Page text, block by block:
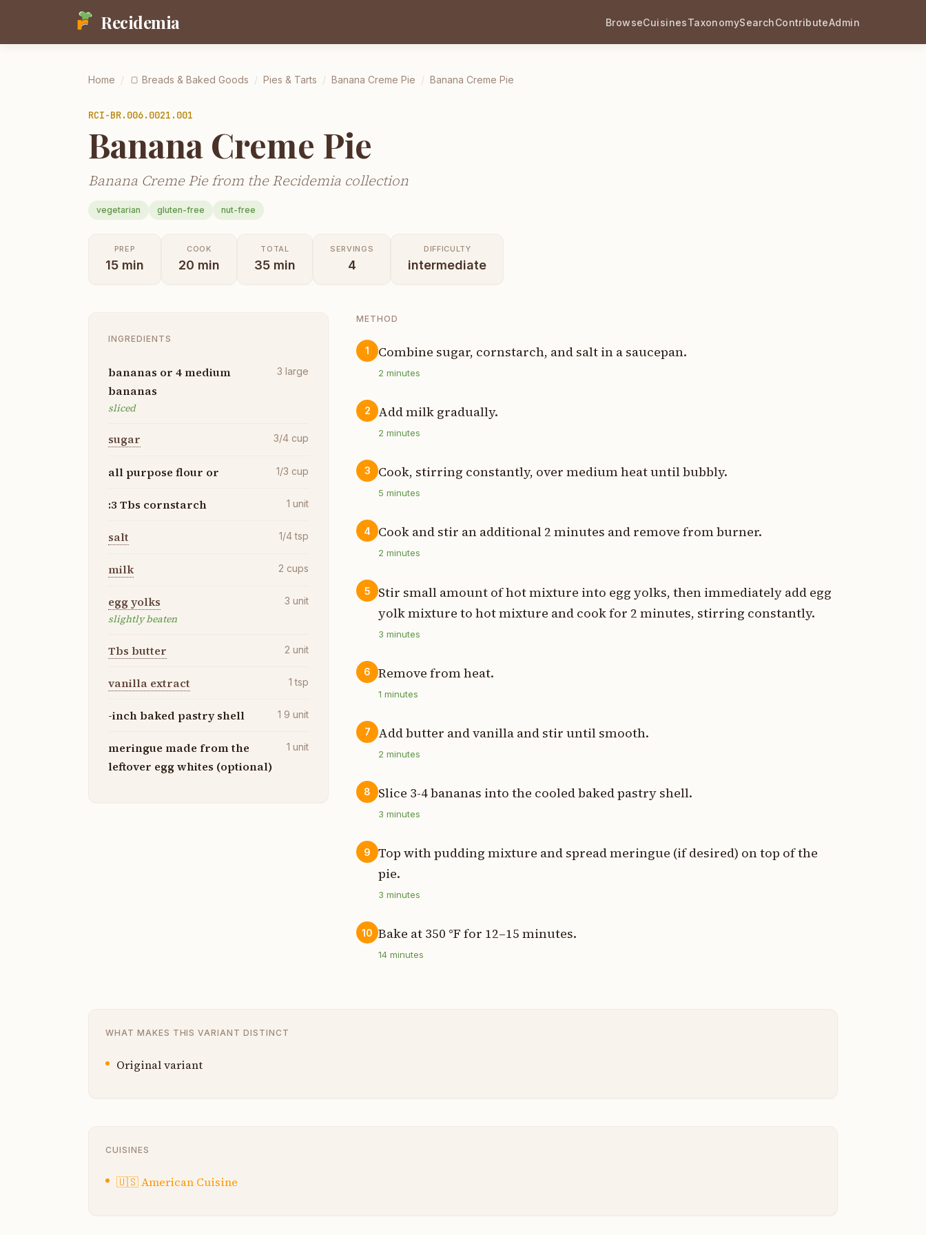
Recidemia BrowseCuisinesTaxonomySearchContributeAdmin
Home / 🍞 Breads & Baked Goods / Pies & Tarts / Banana Creme Pie / Banana Creme Pie
RCI-BR.006.0021.001
Banana Creme Pie
Banana Creme Pie from the Recidemia collection
vegetarian gluten-free nut-free
PREP
15 min
COOK
20 min
TOTAL
35 min
SERVINGS
4
DIFFICULTY
intermediate
INGREDIENTS
bananas or 4 medium
bananas
sliced
3 large
sugar 3/4 cup
all purpose flour or 1/3 cup
:3 Tbs cornstarch 1 unit
salt 1/4 tsp
milk 2 cups
egg yolks
slightly beaten
3 unit
Tbs butter 2 unit
vanilla extract 1 tsp
-inch baked pastry shell 1 9 unit
meringue made from the
leftover egg whites (optional)
1 unit
METHOD
1 Combine sugar, cornstarch, and salt in a saucepan.
2 minutes
2 Add milk gradually.
2 minutes
3 Cook, stirring constantly, over medium heat until bubbly.
5 minutes
4 Cook and stir an additional 2 minutes and remove from burner.
2 minutes
5
Stir small amount of hot mixture into egg yolks, then immediately add egg
yolk mixture to hot mixture and cook for 2 minutes, stirring constantly.
3 minutes
6 Remove from heat.
1 minutes
7 Add butter and vanilla and stir until smooth.
2 minutes
8 Slice 3-4 bananas into the cooled baked pastry shell.
3 minutes
9
Top with pudding mixture and spread meringue (if desired) on top of the
pie.
3 minutes
10 Bake at 350 °F for 12–15 minutes.
14 minutes
WHAT MAKES THIS VARIANT DISTINCT
Original variant
CUISINES
🇺🇸American Cuisine